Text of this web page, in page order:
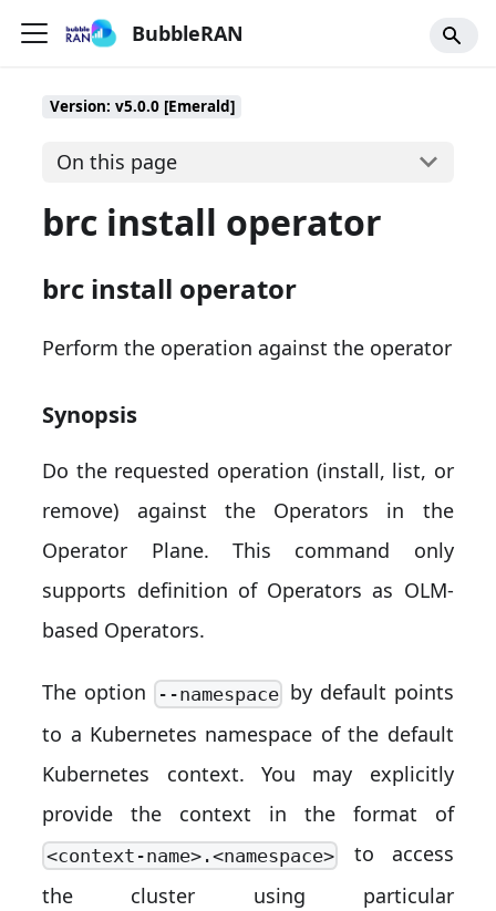
BubbleRAN
Version: v5.0.0 [Emerald]
On this page
brc install operator
brc install operator
Perform the operation against the operator
Synopsis
Do the requested operation (install, list, or
remove) against the Operators in the
Operator Plane. This command only
supports definition of Operators as OLM-
based Operators.
The option --namespace by default points
to a Kubernetes namespace of the default
Kubernetes context. You may explicitly
provide the context in the format of
<context-name>.<namespace>to access
the cluster using particular